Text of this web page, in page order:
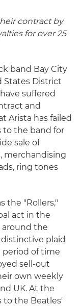
contract by
for over 25
band Bay City
States District
suffered
and
Arista has failed
to the band for
sale of
merchandising
ring tones
the "Rollers,"
act in the
around the
plaid
period of time
sell-out
own weekly
UK. At the
to the Beatles'